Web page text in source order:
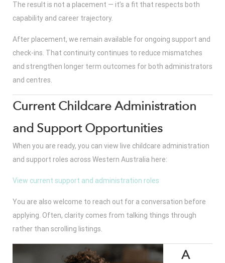
The result is not a placement — it’s a fit that respects both
capability and career trajectory.
After placement, we remain available for ongoing support and
check-ins. That continuity continues to reduce mismatches
and strengthen longer term outcomes for both administrators
and centres.
Current Childcare Administration
and Support Opportunities
When you are ready, you can view live childcare administration
and support roles across Western Australia here:
View current support and administration roles
You are also welcome to reach out for a conversation before
applying. Often, clarity comes from talking things through
rather than scrolling listings.
A